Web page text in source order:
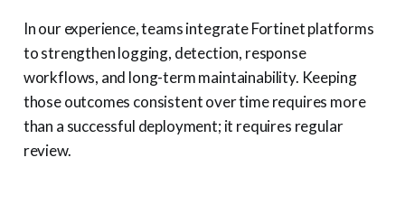
In our experience, teams integrate Fortinet platforms
to strengthen logging, detection, response
workflows, and long-term maintainability. Keeping
those outcomes consistent over time requires more
than a successful deployment; it requires regular
review.